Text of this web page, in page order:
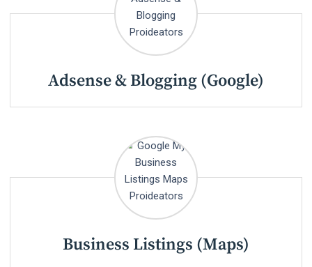
Adsense & Blogging (Google)
Business Listings (Maps)